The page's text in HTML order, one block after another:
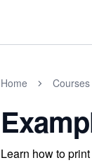
Home Courses
Learn how to